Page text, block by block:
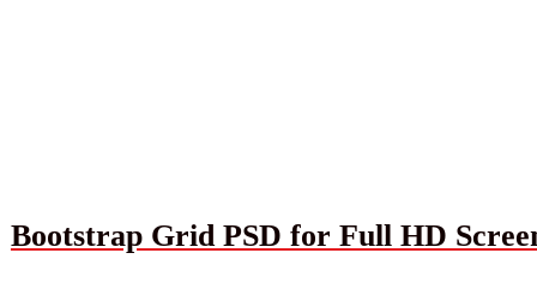
Bootstrap Grid PSD for Full HD